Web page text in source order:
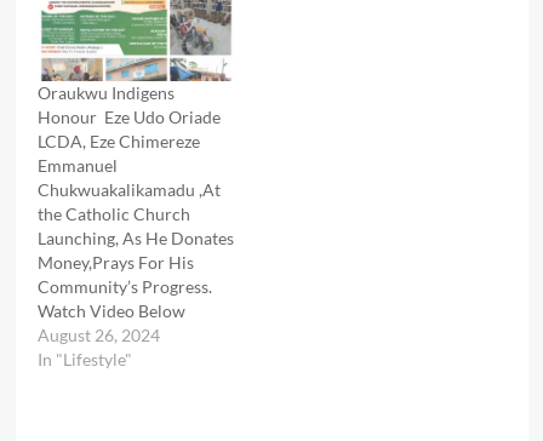
Oraukwu Indigens
Honour Eze Udo Oriade
LCDA, Eze Chimereze
Emmanuel
Chukwuakalikamadu ,At
the Catholic Church
Launching, As He Donates
Money,Prays For His
Community’s Progress.
Watch Video Below
August 26, 2024
In "Lifestyle"